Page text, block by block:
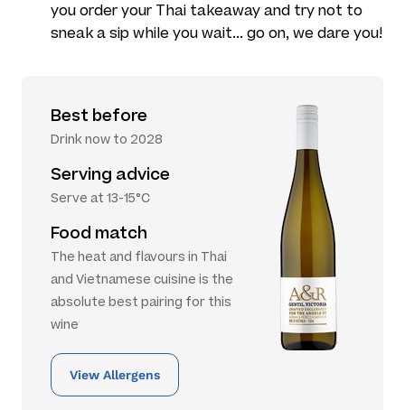
you order your Thai takeaway and try not to
sneak a sip while you wait... go on, we dare you!
Best before
Drink now to 2028
Serving advice
Serve at 13-15°C
Food match
The heat and flavours in Thai
and Vietnamese cuisine is the
absolute best pairing for this
wine
View Allergens